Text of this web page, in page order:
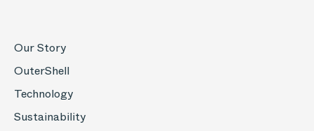
Our Story
OuterShell
Technology
Sustainability